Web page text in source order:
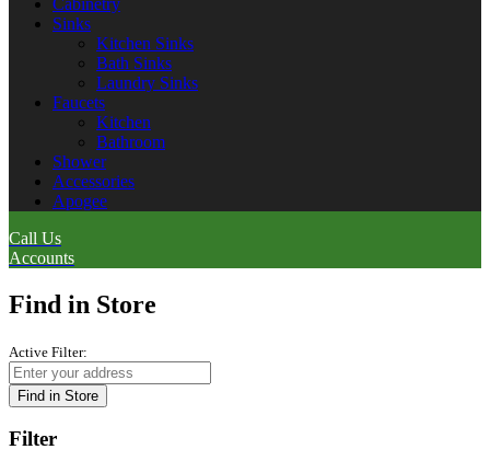
Sinks
Kitchen Sinks
Bath Sinks
Laundry Sinks
Faucets
Kitchen
Bathroom
Shower
Accessories
Apogee
Call Us
Accounts
Find in Store
Active Filter:
Find in Store
Filter